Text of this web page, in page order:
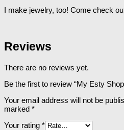
I make jewelry, too! Come check
Reviews
There are no reviews yet.
Be the first to review “My Esty
Your email address will not be
marked *
Your rating *